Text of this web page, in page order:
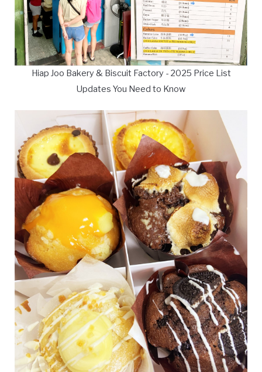
Hiap Joo Bakery & Biscuit Factory - 2025 Price List
Updates You Need to Know